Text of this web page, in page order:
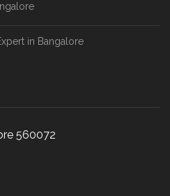
in Bangalore
560072